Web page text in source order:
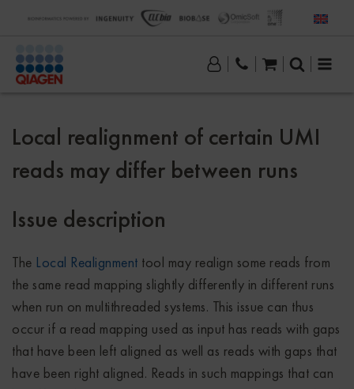
Local realignment of certain UMI
reads may differ between runs
Issue description
The Local Realignment tool may realign some reads from
the same read mapping slightly differently in different runs
when run on multithreaded systems. This issue can thus
occur if a read mapping used as input has reads with gaps
that have been left aligned as well as reads with gaps that
have been right aligned. Reads in such mappings that can